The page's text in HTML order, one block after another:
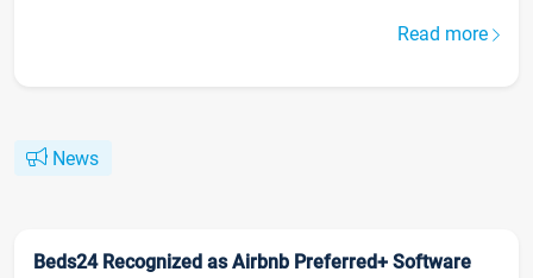
Read more
News
Beds24 Recognized as Airbnb Preferred+ Software